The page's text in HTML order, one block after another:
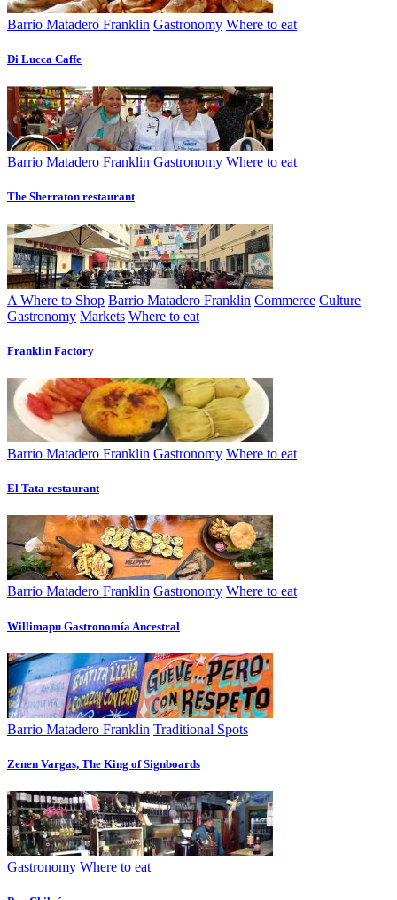
Barrio Matadero Franklin Gastronomy Where to eat
Di Lucca Caffe
Barrio Matadero Franklin Gastronomy Where to eat
The Sherraton restaurant
A Where to Shop Barrio Matadero Franklin Commerce Culture
Gastronomy Markets Where to eat
Franklin Factory
Barrio Matadero Franklin Gastronomy Where to eat
El Tata restaurant
Barrio Matadero Franklin Gastronomy Where to eat
Willimapu Gastronomía Ancestral
Barrio Matadero Franklin Traditional Spots
Zenen Vargas, The King of Signboards
Gastronomy Where to eat